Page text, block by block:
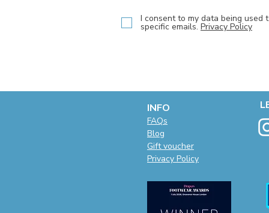
I consent to my data being used
specific emails. Privacy Policy
INFO
FAQs
Blog
Gift voucher
Privacy Policy